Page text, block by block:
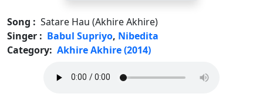
Song : Satare Hau (Akhire Akhire)
Singer : Babul Supriyo, Nibedita
Category: Akhire Akhire (2014)